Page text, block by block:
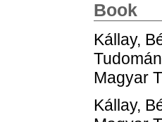
Book
Kállay,
Magyar
Kállay,